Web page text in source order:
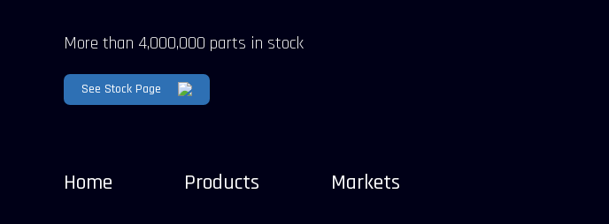
More than 4,000,000 parts in stock
See Stock Page
Home Products Markets